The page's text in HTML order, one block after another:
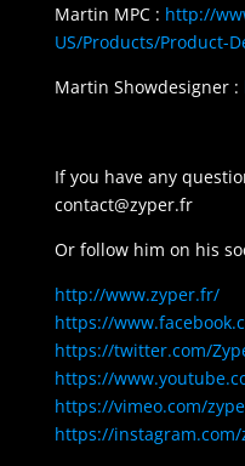
Martin MPC : http://
US/Products/Product-
Martin Showdesigner :
If you have any
contact@zyper.fr
Or follow him on his
http://www.zyper.fr/
https://
https://twitter.com/
https://
https://vimeo.com/
https://